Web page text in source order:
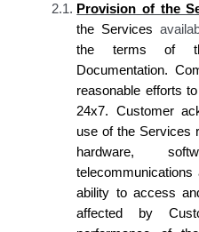
2.1. Provision of the
the Services
the terms of
Documentation.
reasonable efforts
24x7. Customer
use of the Services
hardware,
ability to access
affected by